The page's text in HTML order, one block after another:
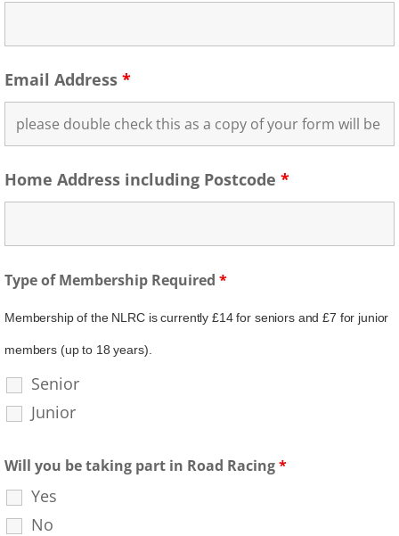
Email Address *
Home Address including Postcode *
Type of Membership Required *
Senior
Junior
Membership of the NLRC is currently £14 for seniors and £7 for junior
members (up to 18 years).
Will you be taking part in Road Racing*
Yes
No